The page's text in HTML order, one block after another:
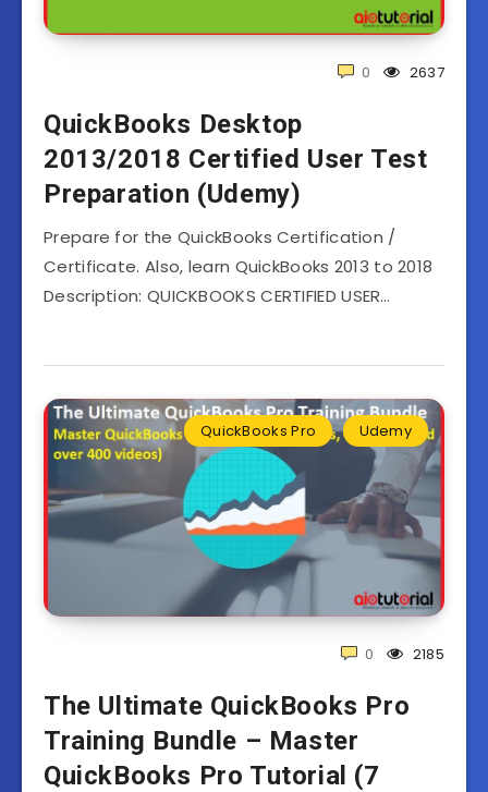
2637
0
QuickBooks Desktop
2013/2018 Certified User Test
Preparation (Udemy)
Prepare for the QuickBooks Certification /
Certificate. Also, learn QuickBooks 2013 to 2018
Description: QUICKBOOKS CERTIFIED USER…
QuickBooks Pro Udemy
2185
0
The Ultimate QuickBooks Pro
Training Bundle – Master
QuickBooks Pro Tutorial (7